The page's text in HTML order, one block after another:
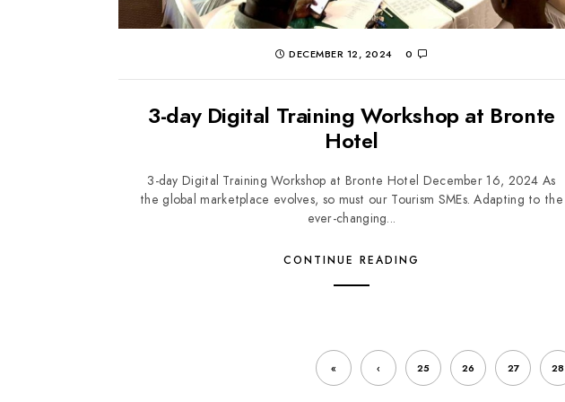
DECEMBER 12, 2024 0
3-day Digital Training Workshop at Bronte
Hotel
3-day Digital Training Workshop at Bronte Hotel December 16, 2024 As
the global marketplace evolves, so must our Tourism SMEs. Adapting to the
ever-changing...
CONTINUE READING
« ‹ 25 26 27 28